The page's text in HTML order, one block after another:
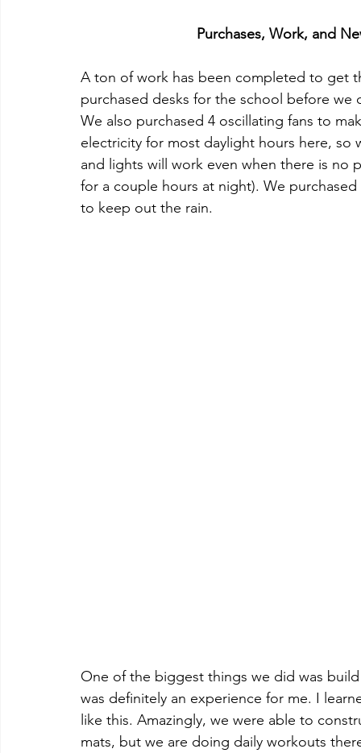
Purchases, Work, and
A ton of work has been completed to get
purchased desks for the school before
We also purchased 4 oscillating fans to
electricity for most daylight hours here, so
and lights will work even when there is no
for a couple hours at night). We
to keep out the rain.
One of the biggest things we did was
was definitely an experience for me. I
like this. Amazingly, we were able to
mats, but we are doing daily workouts